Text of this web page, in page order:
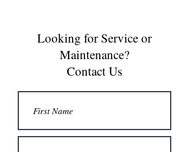
Looking for Service or
Maintenance?
Contact Us